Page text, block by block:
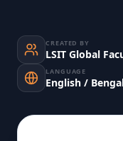
CREATED BY
LSIT Global
LANGUAGE
English /